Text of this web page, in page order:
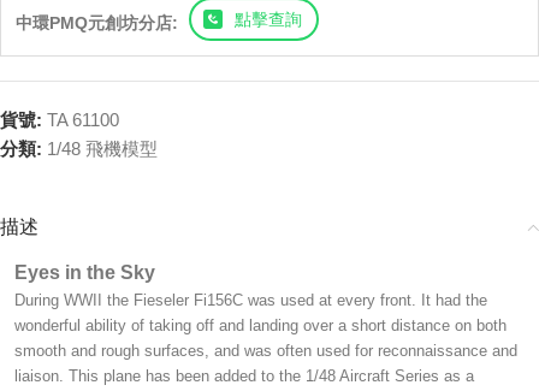
中環PMQ元創坊分店: 點擊查詢
貨號: TA 61100
分類: 1/48 飛機模型
描述
Eyes in the Sky
During WWII the Fieseler Fi156C was used at every front. It had the
wonderful ability of taking off and landing over a short distance on both
smooth and rough surfaces, and was often used for reconnaissance and
liaison. This plane has been added to the 1/48 Aircraft Series as a